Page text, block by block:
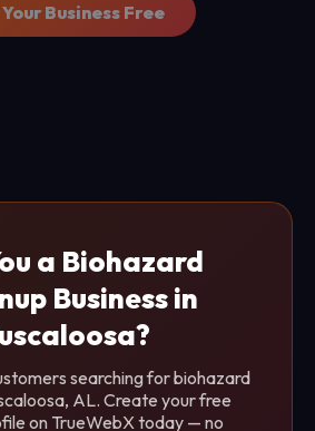
Business Free
a Biohazard
Business in
searching for biohazard
AL. Create your free
on TrueWebX today — no